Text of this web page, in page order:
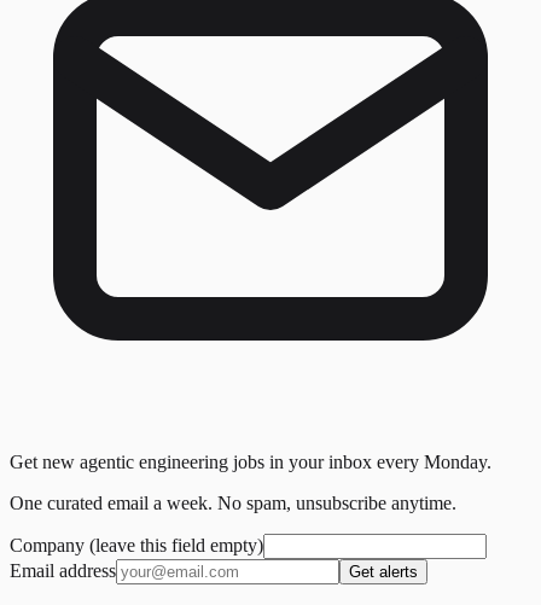
Get new agentic engineering jobs in your inbox every Monday.
One curated email a week. No spam, unsubscribe anytime.
Company (leave this field empty)
Email address
Get alerts